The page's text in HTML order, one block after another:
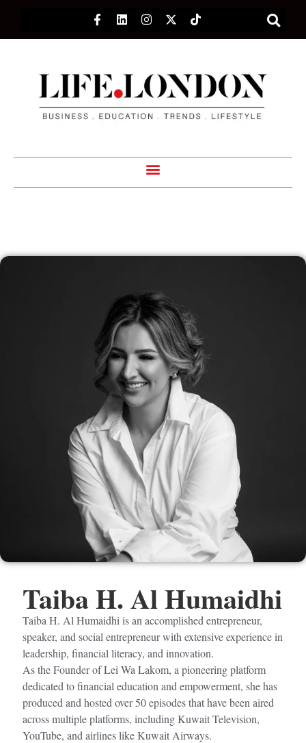
Taiba H. Al Humaidhi
Taiba H. Al Humaidhi is an accomplished entrepreneur,
speaker, and social entrepreneur with extensive experience in
leadership, financial literacy, and innovation.
As the Founder of Lei Wa Lakom, a pioneering platform
dedicated to financial education and empowerment, she has
produced and hosted over 50 episodes that have been aired
across multiple platforms, including Kuwait Television,
YouTube, and airlines like Kuwait Airways.